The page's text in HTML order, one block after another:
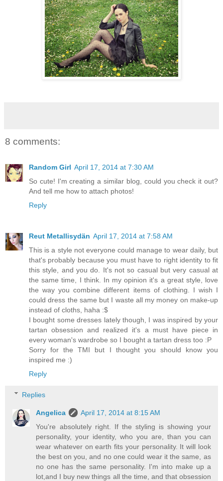
8 comments:
Random Girl April 17, 2014 at 7:30 AM
So cute! I'm creating a similar blog, could you check it out?
And tell me how to attach photos!
Reply
Reut Metallisydän April 17, 2014 at 7:58 AM
This is a style not everyone could manage to wear daily, but
that's probably because you must have to right identity to fit
this style, and you do. It's not so casual but very casual at
the same time, I think. In my opinion it's a great style, love
the way you combine different items of clothing. I wish I
could dress the same but I waste all my money on make-up
instead of cloths, haha :$
I bought some dresses lately though, I was inspired by your
tartan obsession and realized it's a must have piece in
every woman's wardrobe so I bought a tartan dress too :P
Sorry for the TMI but I thought you should know you
inspired me :)
Reply
Replies
Angelica
April 17, 2014 at 8:15 AM
You're absolutely right. If the styling is showing your
personality, your identity, who you are, than you can
wear whatever on earth fits your personality. It will look
the best on you, and no one could wear it the same, as
no one has the same personality. I'm into make up a
lot,and I buy new things all the time, and that obsession